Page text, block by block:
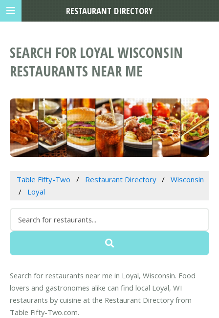
SEARCH FOR LOYAL WISCONSIN
RESTAURANTS NEAR ME
Table Fifty-Two Restaurant Directory
Wisconsin
Loyal
Search for restaurants near me in Loyal, Wisconsin. Food
lovers and gastronomes alike can find local Loyal, WI
restaurants by cuisine at the Restaurant Directory from
Table Fifty-Two.com.
RESTAURANT DIRECTORY